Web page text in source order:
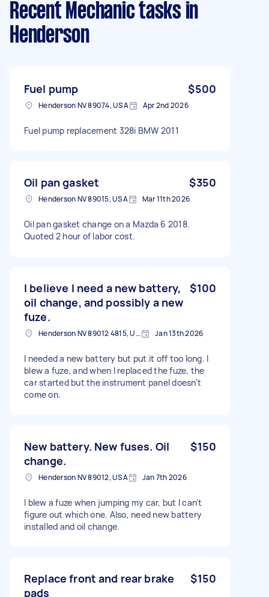
Recent Mechanic tasks in
Henderson
Fuel pump $500
Henderson NV 89074, USA Apr 2nd 2026
Fuel pump replacement 328i BMW 2011
Oil pan gasket $350
Henderson NV 89015, USA Mar 11th 2026
Oil pan gasket change on a Mazda 6 2018.
Quoted 2 hour of labor cost.
I believe I need a new battery,
oil change, and possibly a new
fuze.
$100
Henderson NV 89012 4815, USA Jan 13th 2026
I needed a new battery but put it off too long. I
blew a fuze, and when I replaced the fuze, the
car started but the instrument panel doesn't
come on.
New battery. New fuses. Oil
change.
$150
Henderson NV 89012, USA Jan 7th 2026
I blew a fuze when jumping my car, but I can't
figure out which one. Also, need new battery
installed and oil change.
Replace front and rear brake
pads
$150